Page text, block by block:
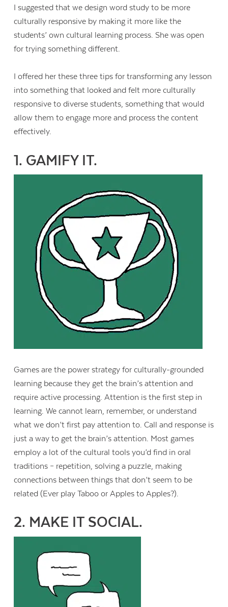
Contact Us
I suggested that we design word study to be more
culturally responsive by making it more like the
students’ own cultural learning process. She was open
for trying something different.
I offered her these three tips for transforming any lesson
into something that looked and felt more culturally
responsive to diverse students, something that would
allow them to engage more and process the content
effectively.
1. GAMIFY IT.
Games are the power strategy for culturally-grounded
learning because they get the brain’s attention and
require active processing. Attention is the first step in
learning. We cannot learn, remember, or understand
what we don’t first pay attention to. Call and response is
just a way to get the brain’s attention. Most games
employ a lot of the cultural tools you’d find in oral
traditions – repetition, solving a puzzle, making
connections between things that don’t seem to be
related (Ever play Taboo or Apples to Apples?).
2. MAKE IT SOCIAL.